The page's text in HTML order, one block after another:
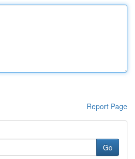
Report Page
Go